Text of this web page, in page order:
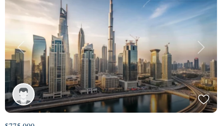
Previous Next